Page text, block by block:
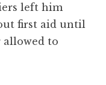
left him
first aid until
allowed to